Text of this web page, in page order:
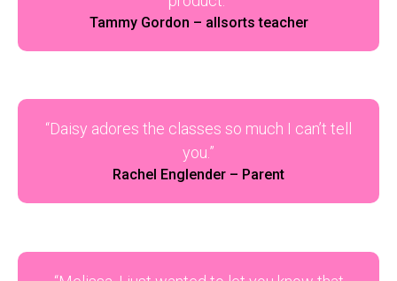
Tammy Gordon – allsorts teacher
“Daisy adores the classes so much I can’t tell
you.”
Rachel Englender – Parent